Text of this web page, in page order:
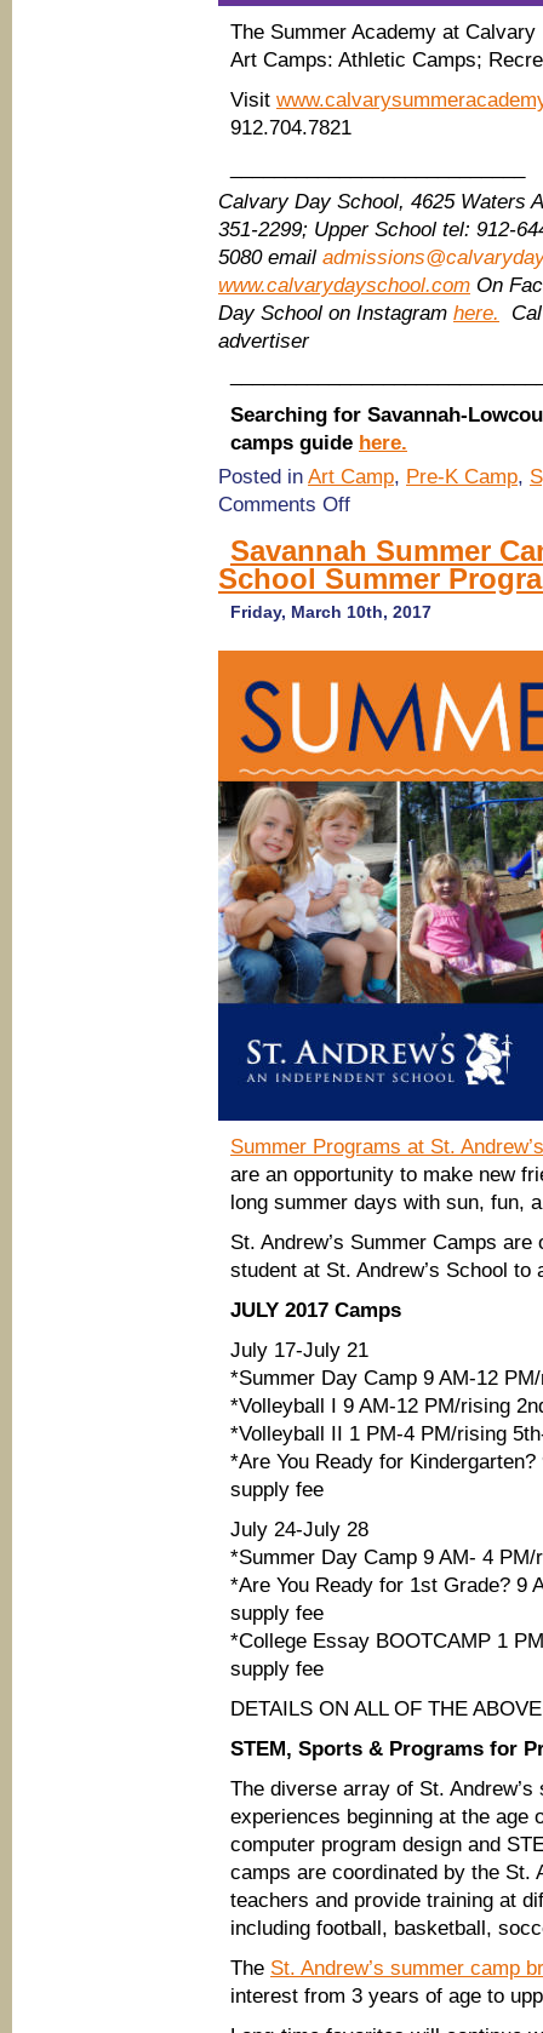
The Summer Academy at
Art Camps: Athletic Camps;
Visit
912.704.7821
Calvary Day School, 4625 Waters
351-2299; Upper School tel: 912-
5080 email
www.calvarydayschool.com On
Day School on Instagram here.
advertiser
Searching for Savannah-
camps guide here.
Posted in Art Camp, Pre-K Camp,
Comments Offon
Camps
2017:
Art,
Athletic,
Recreation
Calvary
Day
School
Savannah Summer
School Summer
Friday, March 10th, 2017
Summer Programs at St.
are an opportunity to make new
long summer days with sun, fun,
St. Andrew’s Summer Camps
student at St. Andrew’s School to
JULY 2017 Camps
July 17-July 21
*Summer Day Camp 9 AM-12
*Volleyball I 9 AM-12 PM/rising
*Volleyball II 1 PM-4 PM/rising
*Are You Ready for
supply fee
July 24-July 28
*Summer Day Camp 9 AM- 4
*Are You Ready for 1st Grade? 9
supply fee
*College Essay BOOTCAMP 1
supply fee
DETAILS ON ALL OF THE
STEM, Sports & Programs for
The diverse array of St.
experiences beginning at the age
computer program design and
camps are coordinated by the St.
teachers and provide training at
including football, basketball,
The St. Andrew’s summer camp
interest from 3 years of age to